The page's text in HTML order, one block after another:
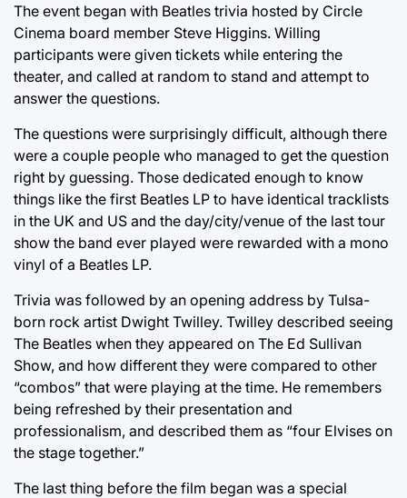
The event began with Beatles trivia hosted by Circle
Cinema board member Steve Higgins. Willing
participants were given tickets while entering the
theater, and called at random to stand and attempt to
answer the questions.
The questions were surprisingly difficult, although there
were a couple people who managed to get the question
right by guessing. Those dedicated enough to know
things like the first Beatles LP to have identical tracklists
in the UK and US and the day/city/venue of the last tour
show the band ever played were rewarded with a mono
vinyl of a Beatles LP.
Trivia was followed by an opening address by Tulsa-
born rock artist Dwight Twilley. Twilley described seeing
The Beatles when they appeared on The Ed Sullivan
Show, and how different they were compared to other
“combos” that were playing at the time. He remembers
being refreshed by their presentation and
professionalism, and described them as “four Elvises on
the stage together.”
The last thing before the film began was a special